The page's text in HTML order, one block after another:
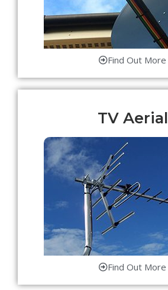
Find Out More
TV Aerial
Find Out More